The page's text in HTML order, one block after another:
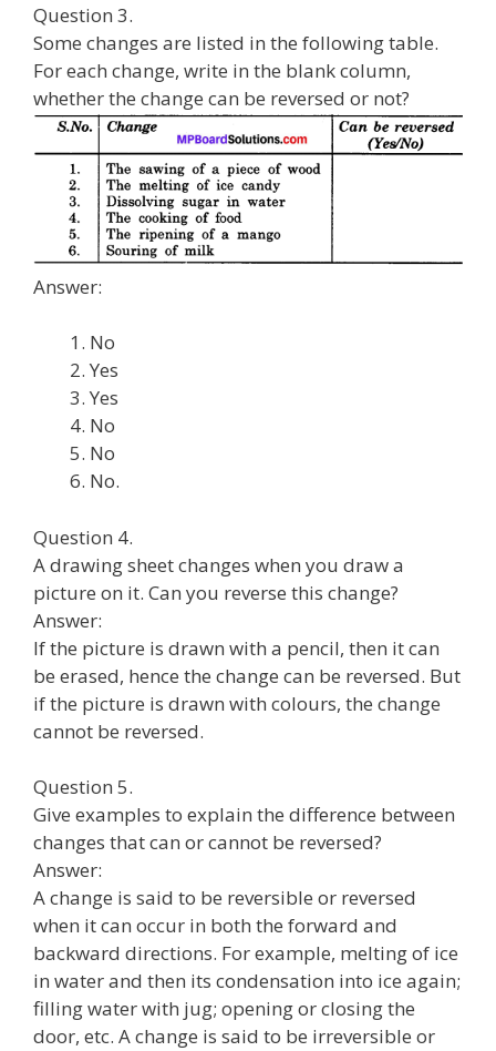
Question 3.
Some changes are listed in the following table.
For each change, write in the blank column,
whether the change can be reversed or not?
Answer:
No
Yes
Yes
No
No
No.
Question 4.
A drawing sheet changes when you draw a
picture on it. Can you reverse this change?
Answer:
If the picture is drawn with a pencil, then it can
be erased, hence the change can be reversed. But
if the picture is drawn with colours, the change
cannot be reversed.
Question 5.
Give examples to explain the difference between
changes that can or cannot be reversed?
Answer:
A change is said to be reversible or reversed
when it can occur in both the forward and
backward directions. For example, melting of ice
in water and then its condensation into ice again;
filling water with jug; opening or closing the
door, etc. A change is said to be irreversible or